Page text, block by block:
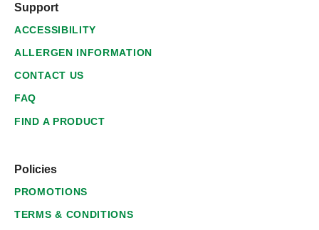
Support
ACCESSIBILITY
ALLERGEN INFORMATION
CONTACT US
FAQ
FIND A PRODUCT
Policies
PROMOTIONS
TERMS & CONDITIONS